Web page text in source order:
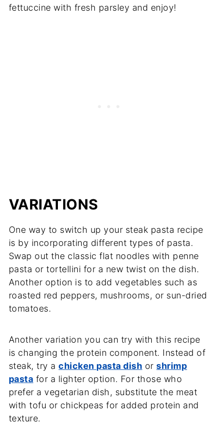
fettuccine with fresh parsley and enjoy!
VARIATIONS
One way to switch up your steak pasta recipe
is by incorporating different types of pasta.
Swap out the classic flat noodles with penne
pasta or tortellini for a new twist on the dish.
Another option is to add vegetables such as
roasted red peppers, mushrooms, or sun-dried
tomatoes.
Another variation you can try with this recipe
is changing the protein component. Instead of
steak, try achicken pasta dish orshrimp
pasta for a lighter option. For those who
prefer a vegetarian dish, substitute the meat
with tofu or chickpeas for added protein and
texture.